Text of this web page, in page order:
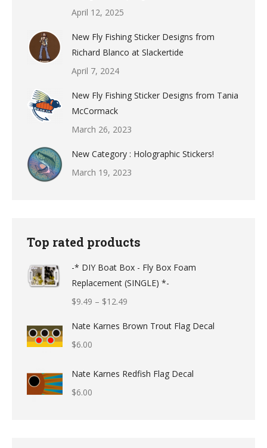
April 12, 2025
New Fly Fishing Sticker Designs from
Richard Blanco at Slackertide
April 7, 2024
New Fly Fishing Sticker Designs from Tania
McCormack
March 26, 2023
New Category : Holographic Stickers!
March 19, 2023
Top rated products
-* DIY Boat Box - Fly Box Foam
Replacement (SINGLE) *-
$9.49 – $12.49
$9.49
Nate Karnes Brown Trout Flag Decal
$6.00
Nate Karnes Redfish Flag Decal
$6.00